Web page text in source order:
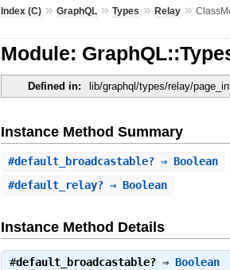
Index (C) »GraphQL »Types »Relay »
Module:
Defined in: lib/graphql/types/relay/
Instance Method Summary
#default_broadcastable? ⇒ Boolean
#default_relay? ⇒ Boolean
Instance Method Details
#default_broadcastable? ⇒Boolean